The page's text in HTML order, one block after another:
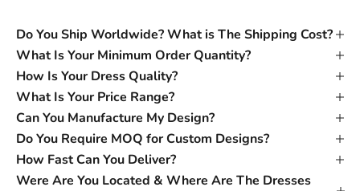
Do You Ship Worldwide? What is The Shipping Cost?
What Is Your Minimum Order Quantity?
How Is Your Dress Quality?
What Is Your Price Range?
Can You Manufacture My Design?
Do You Require MOQ for Custom Designs?
How Fast Can You Deliver?
Were Are You Located & Where Are The Dresses